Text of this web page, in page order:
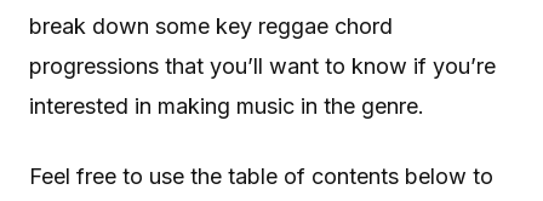
break down some key reggae chord
progressions that you’ll want to know if you’re
interested in making music in the genre.
Feel free to use the table of contents below to